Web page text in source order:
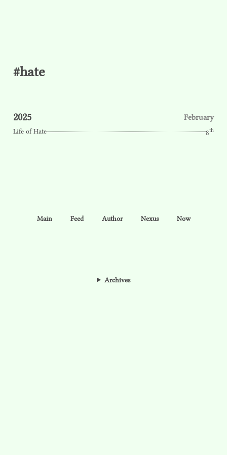
#hate
2025 February
Life of Hate 8th
Main Feed Author Nexus Now
Archives